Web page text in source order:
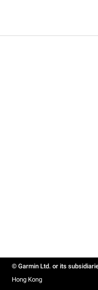
© Garmin Ltd. or its
Hong Kong